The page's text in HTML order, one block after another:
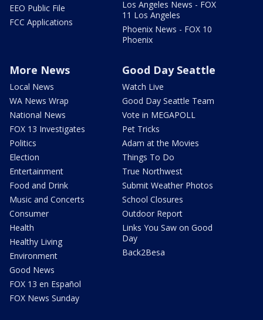
EEO Public File
FCC Applications
Los Angeles News - FOX
11 Los Angeles
Phoenix News - FOX 10
Phoenix
More News
Local News
WA News Wrap
National News
FOX 13 Investigates
Politics
Election
Entertainment
Food and Drink
Music and Concerts
Consumer
Health
Healthy Living
Environment
Good News
FOX 13 en Español
FOX News Sunday
Good Day Seattle
Watch Live
Good Day Seattle Team
Vote in MEGAPOLL
Pet Tricks
Adam at the Movies
Things To Do
True Northwest
Submit Weather Photos
School Closures
Outdoor Report
Links You Saw on Good
Day
Back2Besa